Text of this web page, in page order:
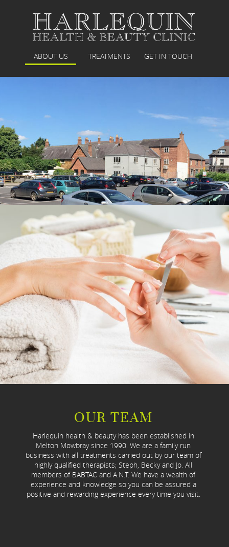
ABOUT US TREATMENTS GET IN TOUCH
OUR TEAM
Harlequin health & beauty has been established in
Melton Mowbray since 1990. We are a family run
business with all treatments carried out by our team of
highly qualified therapists; Steph, Becky and Jo. All
members of BABTAC and A.N.T. We have a wealth of
experience and knowledge so you can be assured a
positive and rewarding experience every time you visit.